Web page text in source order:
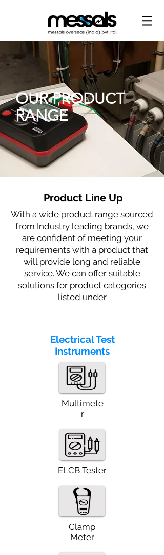
OUR PRODUCT
RANGE
Product Line Up
With a wide product range sourced
from Industry leading brands, we
are confident of meeting your
requirements with a product that
will provide long and reliable
service. We can offer suitable
solutions for product categories
listed under
Electrical Test
Instruments
Multimete
r
ELCB Tester
Clamp
Meter